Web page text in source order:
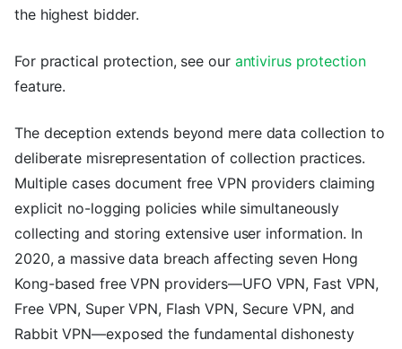
the highest bidder.
For practical protection, see our antivirus protection
feature.
The deception extends beyond mere data collection to
deliberate misrepresentation of collection practices.
Multiple cases document free VPN providers claiming
explicit no-logging policies while simultaneously
collecting and storing extensive user information. In
2020, a massive data breach affecting seven Hong
Kong-based free VPN providers—UFO VPN, Fast VPN,
Free VPN, Super VPN, Flash VPN, Secure VPN, and
Rabbit VPN—exposed the fundamental dishonesty